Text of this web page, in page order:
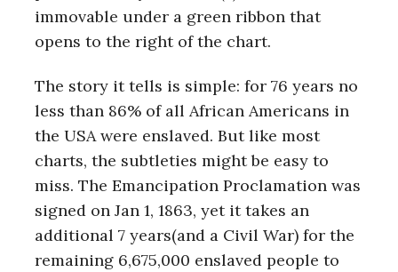
immovable under a green ribbon that
opens to the right of the chart.
The story it tells is simple: for 76 years no
less than 86% of all African Americans in
the USA were enslaved. But like most
charts, the subtleties might be easy to
miss. The Emancipation Proclamation was
signed on Jan 1, 1863, yet it takes an
additional 7 years(and a Civil War) for the
remaining 6,675,000 enslaved people to